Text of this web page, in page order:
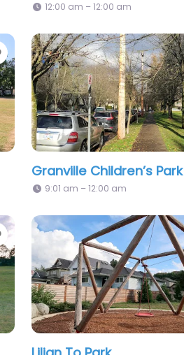
12:00 am – 12:00 am
Favorite
Granville Children’s Park
9:01 am – 12:00 am
Favorite